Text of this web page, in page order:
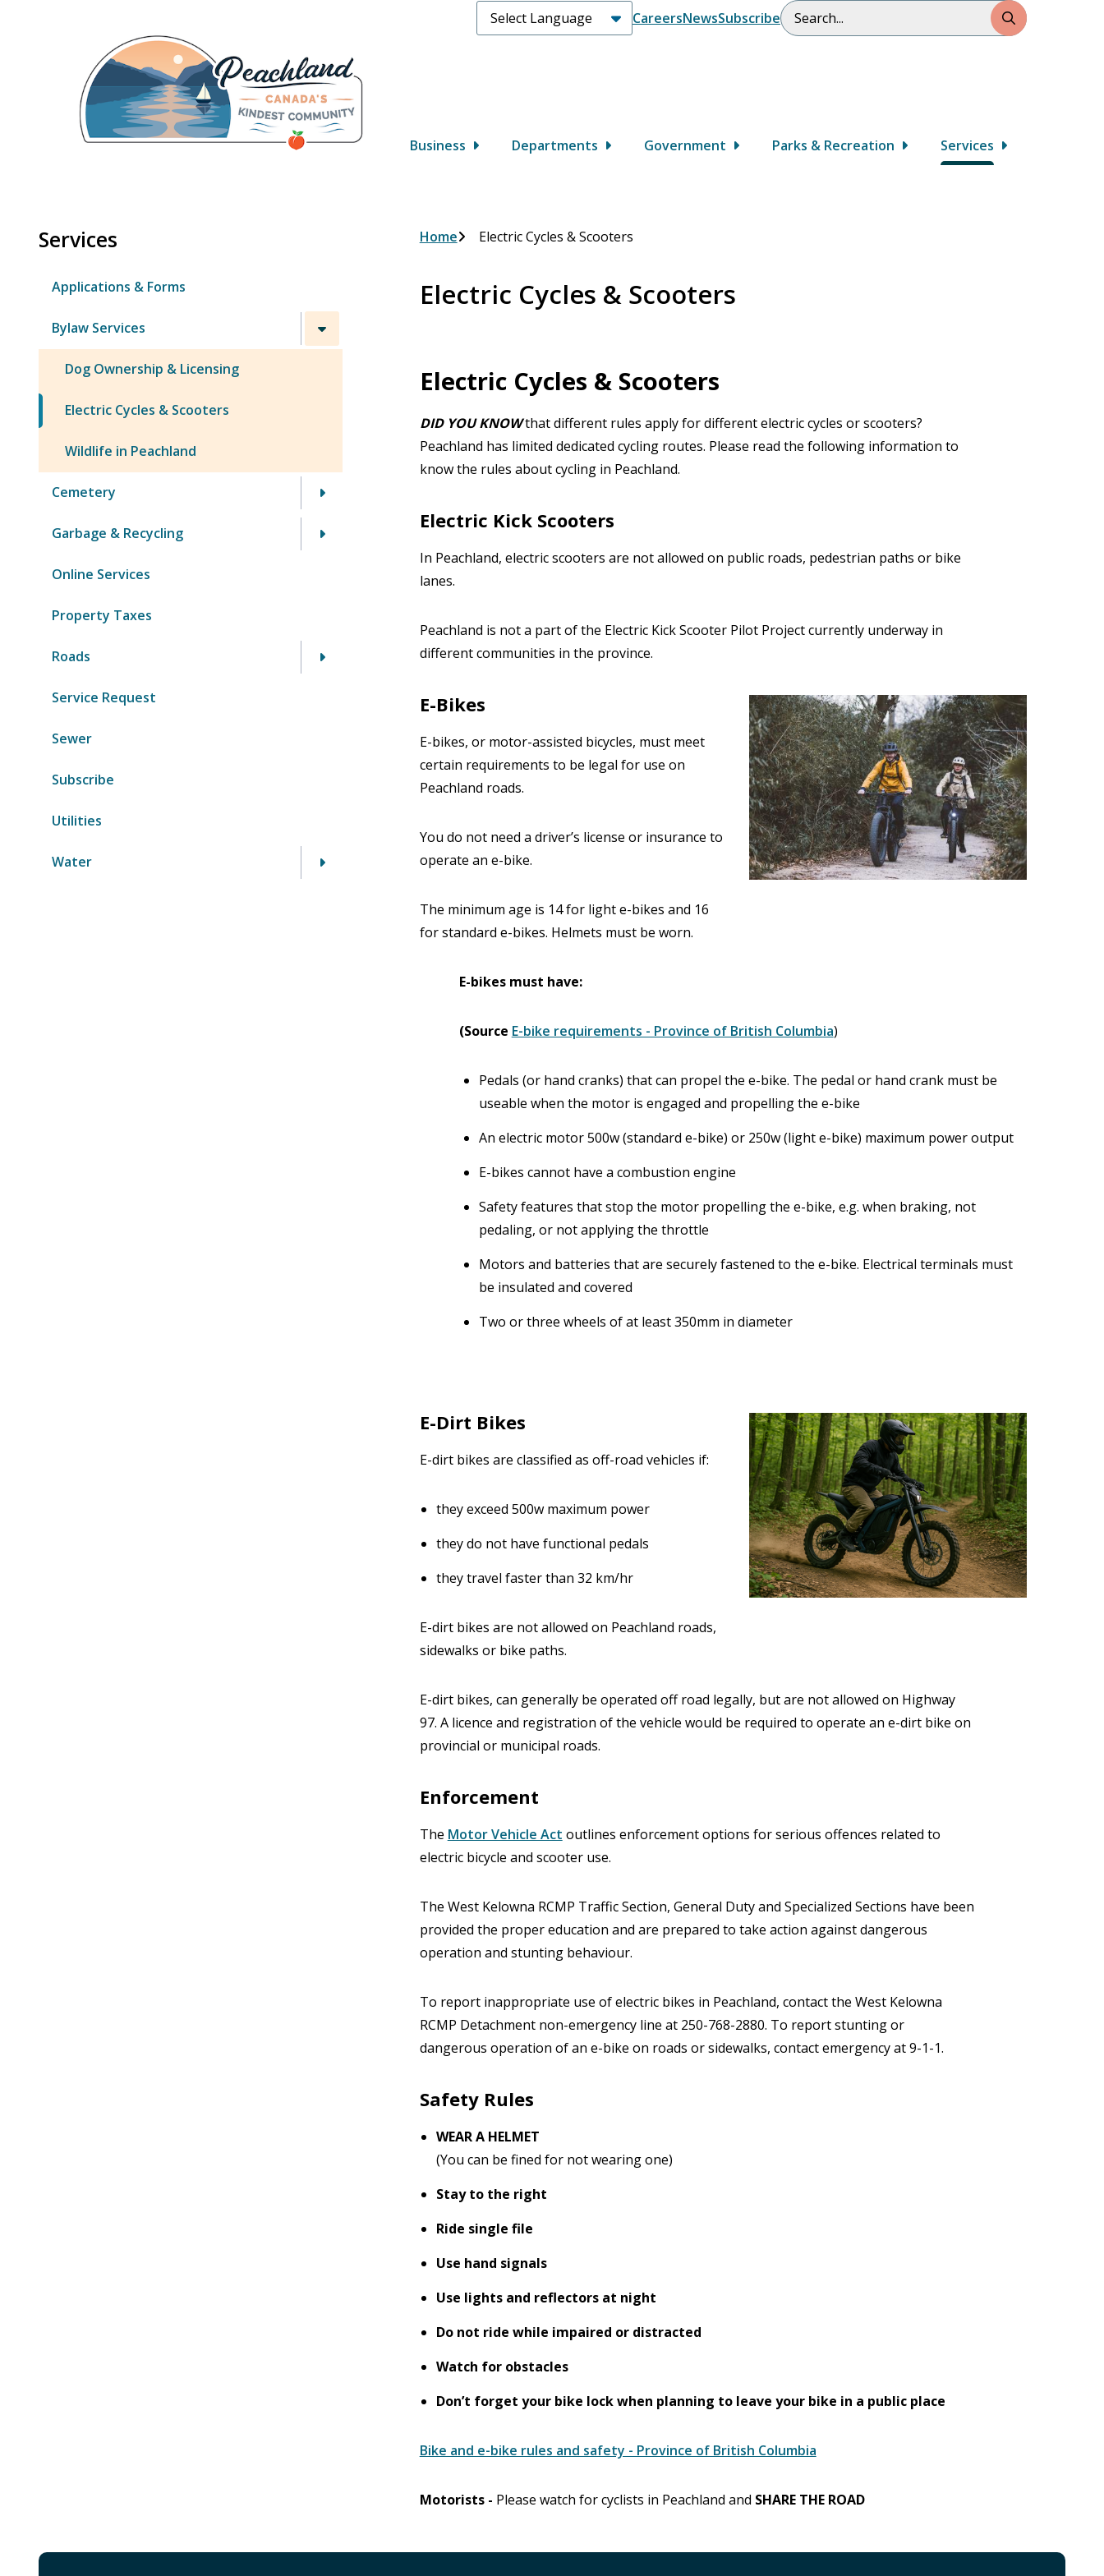
Header
CareersNewsSubscribeSearch
Main
Business Departments Government Parks & Recreation Services
Services
Applications & Forms
Bylaw Services
Dog Ownership & Licensing
Electric Cycles & Scooters
Wildlife in Peachland
Cemetery
Garbage & Recycling
Online Services
Property Taxes
Roads
Service Request
Sewer
Subscribe
Utilities
Water
Breadcrumb
Home Electric Cycles & Scooters
Electric Cycles & Scooters
Electric Cycles & Scooters
DID YOU KNOWthat different rules apply for different electric cycles or scooters?
Peachland has limited dedicated cycling routes. Please read the following information to
know the rules about cycling in Peachland.
Electric Kick Scooters
In Peachland, electric scooters are not allowed on public roads, pedestrian paths or bike
lanes.
Peachland is not a part of the Electric Kick Scooter Pilot Project currently underway in
different communities in the province.
Image
E-Bikes
E-bikes, or motor-assisted bicycles, must meet
certain requirements to be legal for use on
Peachland roads.
You do not need a driver’s license or insurance to
operate an e-bike.
The minimum age is 14 for light e-bikes and 16
for standard e-bikes. Helmets must be worn.
E-bikes must have:
(Source E-bike requirements - Province of British Columbia)
Pedals (or hand cranks) that can propel the e-bike. The pedal or hand crank must be
useable when the motor is engaged and propelling the e-bike
An electric motor 500w (standard e-bike) or 250w (light e-bike) maximum power output
E-bikes cannot have a combustion engine
Safety features that stop the motor propelling the e-bike, e.g. when braking, not
pedaling, or not applying the throttle
Motors and batteries that are securely fastened to the e-bike. Electrical terminals must
be insulated and covered
Two or three wheels of at least 350mm in diameter
Image
E-Dirt Bikes
E-dirt bikes are classified as off-road vehicles if:
they exceed 500w maximum power
they do not have functional pedals
they travel faster than 32 km/hr
E-dirt bikes are not allowed on Peachland roads,
sidewalks or bike paths.
E-dirt bikes, can generally be operated off road legally, but are not allowed on Highway
97. A licence and registration of the vehicle would be required to operate an e-dirt bike on
provincial or municipal roads.
Enforcement
The Motor Vehicle Act outlines enforcement options for serious offences related to
electric bicycle and scooter use.
The West Kelowna RCMP Traffic Section, General Duty and Specialized Sections have been
provided the proper education and are prepared to take action against dangerous
operation and stunting behaviour.
To report inappropriate use of electric bikes in Peachland, contact the West Kelowna
RCMP Detachment non-emergency line at 250-768-2880. To report stunting or
dangerous operation of an e-bike on roads or sidewalks, contact emergency at 9-1-1.
Safety Rules
WEAR A HELMET
(You can be fined for not wearing one)
Stay to the right
Ride single file
Use hand signals
Use lights and reflectors at night
Do not ride while impaired or distracted
Watch for obstacles
Don’t forget your bike lock when planning to leave your bike in a public place
Bike and e-bike rules and safety - Province of British Columbia
Motorists - Please watch for cyclists in Peachland and SHARE THE ROAD